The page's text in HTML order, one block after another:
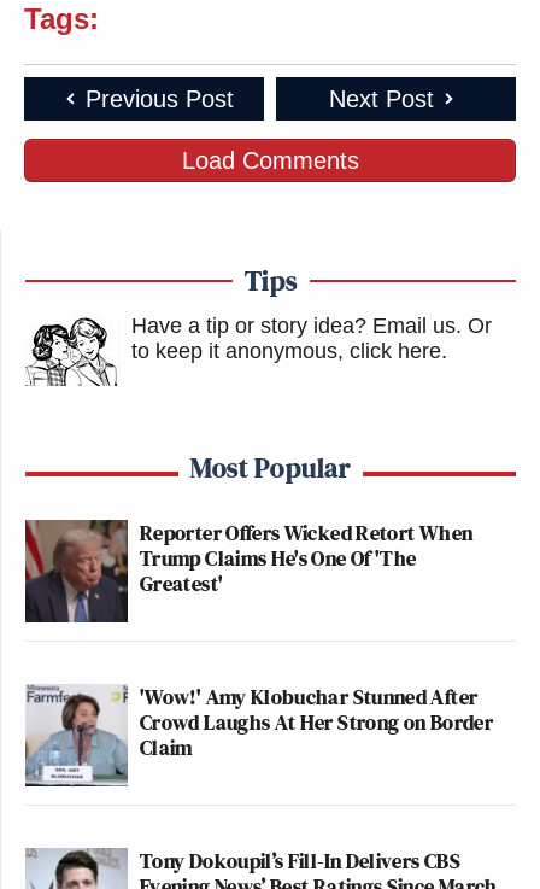
Tags:
Previous Post Next Post
Load Comments
Tips
Have a tip or story idea? Email us. Or
to keep it anonymous, click here.
Most Popular
Reporter Offers Wicked Retort When
Trump Claims He's One Of 'The
Greatest'
'Wow!' Amy Klobuchar Stunned After
Crowd Laughs At Her Strong on Border
Claim
Tony Dokoupil’s Fill-In Delivers CBS